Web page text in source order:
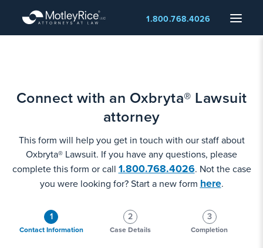
main
Menu
1.800.768.4026
Connect with an Oxbryta® Lawsuit
attorney
This form will help you get in touch with our staff about
Oxbryta® Lawsuit. If you have any questions, please
complete this form or call 1.800.768.4026. Not the case
you were looking for? Start a new form here.
1
Contact Information
2
Case Details
3
Completion